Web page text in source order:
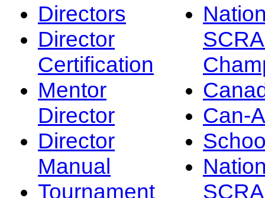
Directors
Director
Certification
Mentor
Director
Director
Manual
Tournament
Can-